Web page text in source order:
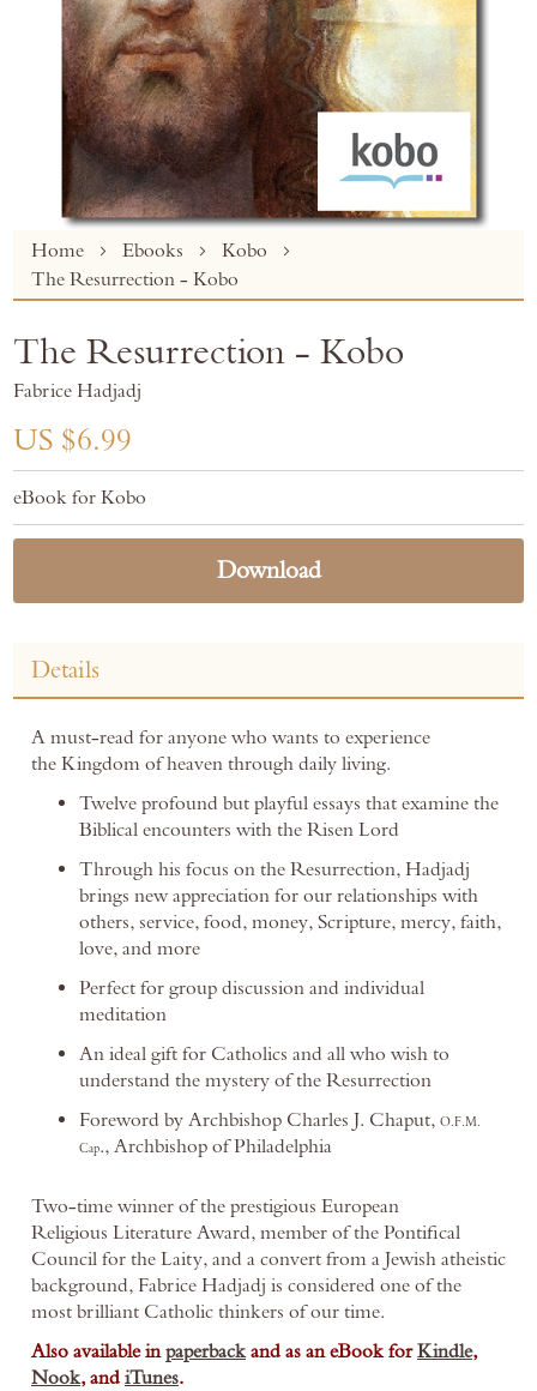
Home Ebooks
Kobo
The Resurrection - Kobo
Skip
the
of
images
gallery
The Resurrection - Kobo
Fabrice Hadjadj
US $6.99
eBook for Kobo
Download
Details
A must-read for anyone who wants to experience
the Kingdom of heaven through daily living.
Twelve profound but playful essays that examine the
Biblical encounters with the Risen Lord
Through his focus on the Resurrection, Hadjadj
brings new appreciation for our relationships with
others, service, food, money, Scripture, mercy, faith,
love, and more
Perfect for group discussion and individual
meditation
An ideal gift for Catholics and all who wish to
understand the mystery of the Resurrection
Foreword by Archbishop Charles J. Chaput, O.F.M.
Cap., Archbishop of Philadelphia
Two-time winner of the prestigious European
Religious Literature Award, member of the Pontifical
Council for the Laity, and a convert from a Jewish atheistic
background, Fabrice Hadjadj is considered one of the
most brilliant Catholic thinkers of our time.
Also available inpaperbackand as an eBook forKindle,
Nook, andiTunes.